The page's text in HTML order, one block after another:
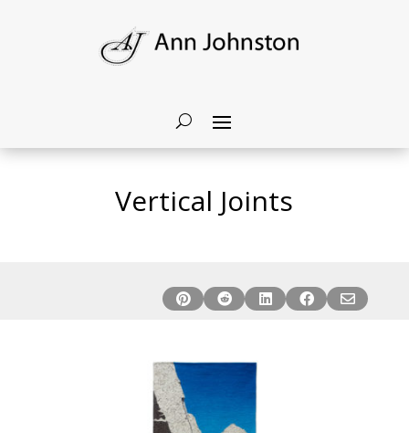
Vertical Joints
    